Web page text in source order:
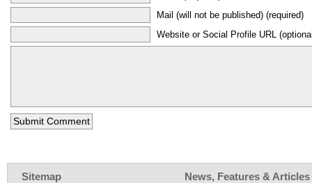
Mail (will not be published) (required)
Website or Social Profile URL
Sitemap News, Features & Articles